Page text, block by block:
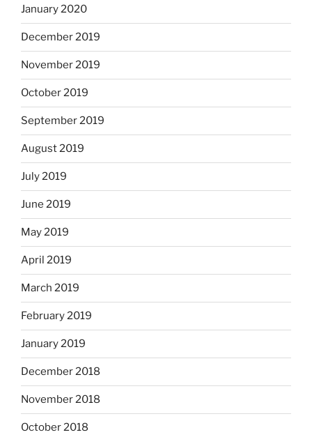
January 2020
December 2019
November 2019
October 2019
September 2019
August 2019
July 2019
June 2019
May 2019
April 2019
March 2019
February 2019
January 2019
December 2018
November 2018
October 2018